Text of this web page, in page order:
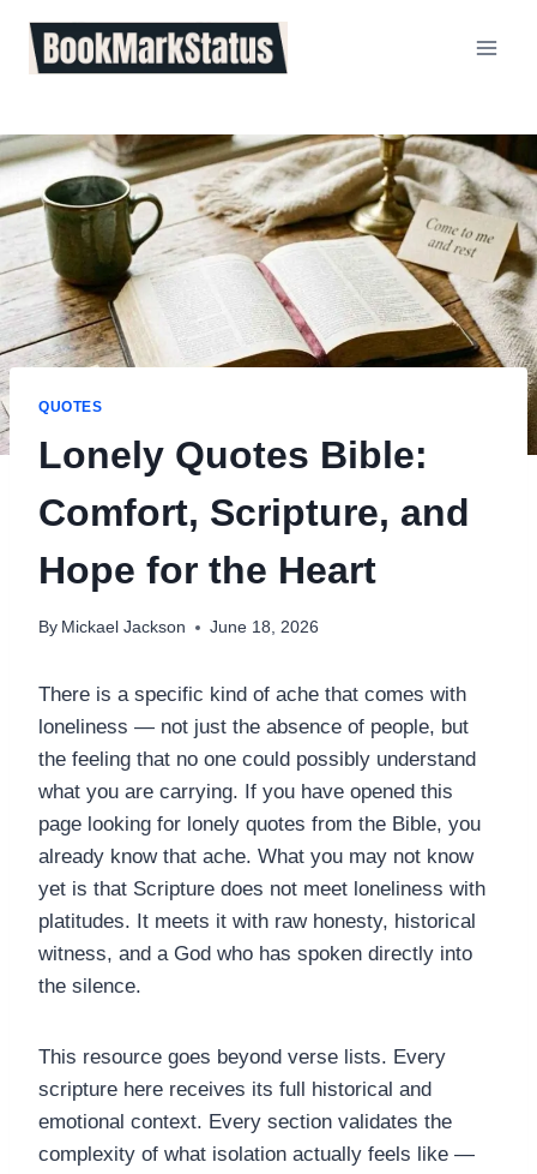
content
QUOTES
Lonely Quotes Bible:
Comfort, Scripture, and
Hope for the Heart
By Mickael Jackson June 18, 2026
There is a specific kind of ache that comes with
loneliness — not just the absence of people, but
the feeling that no one could possibly understand
what you are carrying. If you have opened this
page looking for lonely quotes from the Bible, you
already know that ache. What you may not know
yet is that Scripture does not meet loneliness with
platitudes. It meets it with raw honesty, historical
witness, and a God who has spoken directly into
the silence.
This resource goes beyond verse lists. Every
scripture here receives its full historical and
emotional context. Every section validates the
complexity of what isolation actually feels like —